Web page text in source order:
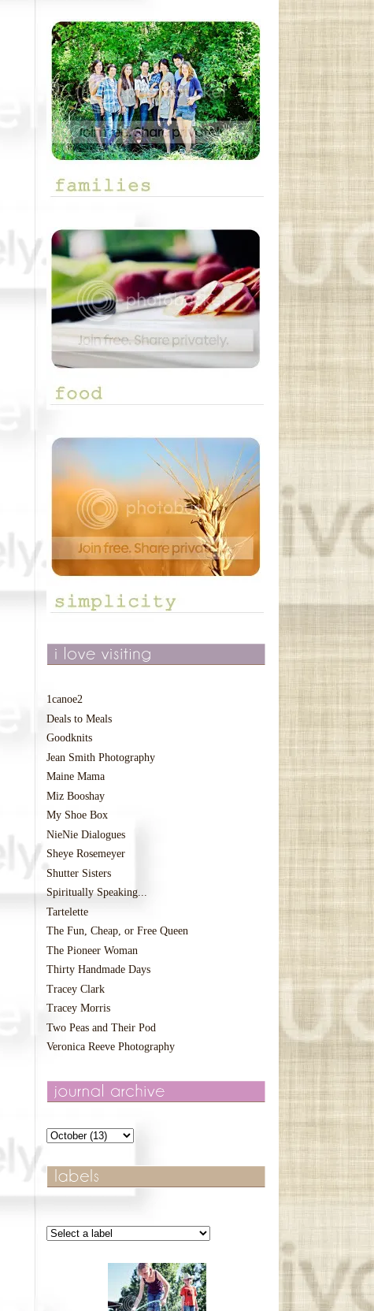
1canoe2
Deals to Meals
Goodknits
Jean Smith Photography
Maine Mama
Miz Booshay
My Shoe Box
NieNie Dialogues
Sheye Rosemeyer
Shutter Sisters
Spiritually Speaking...
Tartelette
The Fun, Cheap, or Free Queen
The Pioneer Woman
Thirty Handmade Days
Tracey Clark
Tracey Morris
Two Peas and Their Pod
Veronica Reeve Photography